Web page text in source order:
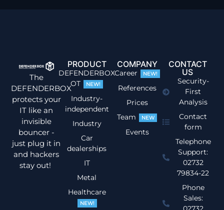
The
DEFENDERBOX
protects your
IT like an
invisible
bouncer -
just plug it in
and hackers
stay out!
PRODUCT
DEFENDERBOX
OT
NEW!
Industry-
independent
Industry
Car
dealerships
IT
Metal
Healthcare
NEW!
COMPANY
Career NEW!
References
Prices
Team
NEW
Events
CONTACT
US
Security-
First
Analysis
Contact
form
Telephone
Support:
02732
79834-22
Phone
Sales: